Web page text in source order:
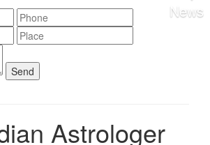
Astrologer